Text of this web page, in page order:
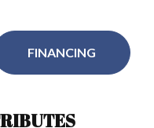
FINANCING